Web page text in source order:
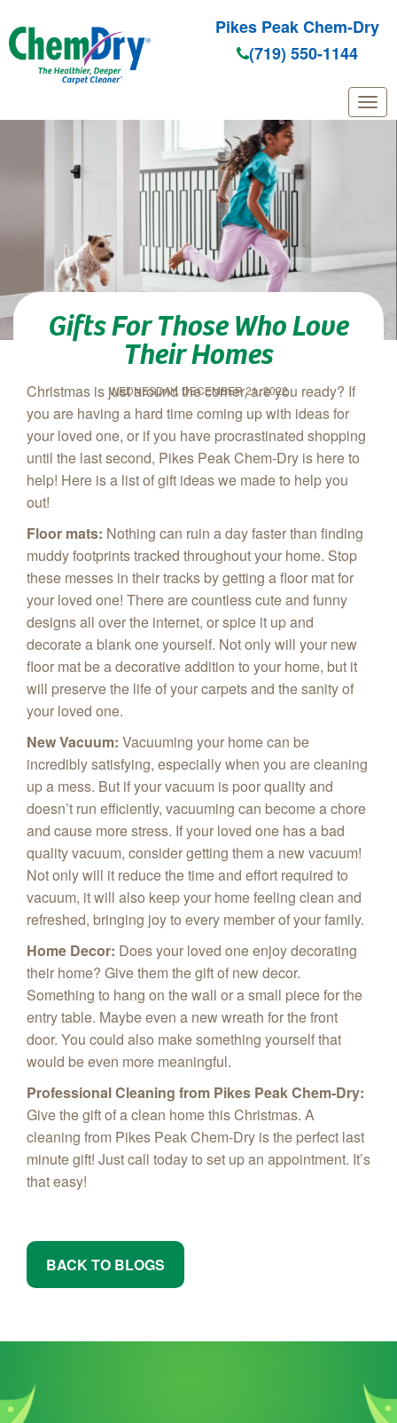
Skip to main content
Pikes Peak Chem-Dry
(719) 550-1144
Gifts For Those Who Love
Their Homes
WEDNESDAY, DECEMBER 21, 2022
Christmas is just around the corner, are you ready? If
you are having a hard time coming up with ideas for
your loved one, or if you have procrastinated shopping
until the last second, Pikes Peak Chem‑Dry is here to
help! Here is a list of gift ideas we made to help you
out!
Floor mats: Nothing can ruin a day faster than finding
muddy footprints tracked throughout your home. Stop
these messes in their tracks by getting a floor mat for
your loved one! There are countless cute and funny
designs all over the internet, or spice it up and
decorate a blank one yourself. Not only will your new
floor mat be a decorative addition to your home, but it
will preserve the life of your carpets and the sanity of
your loved one.
New Vacuum: Vacuuming your home can be
incredibly satisfying, especially when you are cleaning
up a mess. But if your vacuum is poor quality and
doesn’t run efficiently, vacuuming can become a chore
and cause more stress. If your loved one has a bad
quality vacuum, consider getting them a new vacuum!
Not only will it reduce the time and effort required to
vacuum, it will also keep your home feeling clean and
refreshed, bringing joy to every member of your family.
Home Decor: Does your loved one enjoy decorating
their home? Give them the gift of new decor.
Something to hang on the wall or a small piece for the
entry table. Maybe even a new wreath for the front
door. You could also make something yourself that
would be even more meaningful.
Professional Cleaning from Pikes Peak Chem-Dry:
Give the gift of a clean home this Christmas. A
cleaning from Pikes Peak Chem-Dry is the perfect last
minute gift! Just call today to set up an appointment. It’s
that easy!
BACK TO BLOGS